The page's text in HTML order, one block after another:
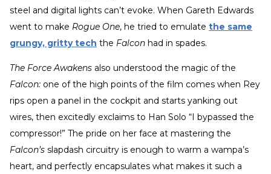
steel and digital lights can’t evoke. When Gareth Edwards
went to make Rogue One, he tried to emulate the same
grungy, gritty tech the Falcon had in spades.
The Force Awakens also understood the magic of the
Falcon: one of the high points of the film comes when Rey
rips open a panel in the cockpit and starts yanking out
wires, then excitedly exclaims to Han Solo “I bypassed the
compressor!” The pride on her face at mastering the
Falcon’s slapdash circuitry is enough to warm a wampa’s
heart, and perfectly encapsulates what makes it such a